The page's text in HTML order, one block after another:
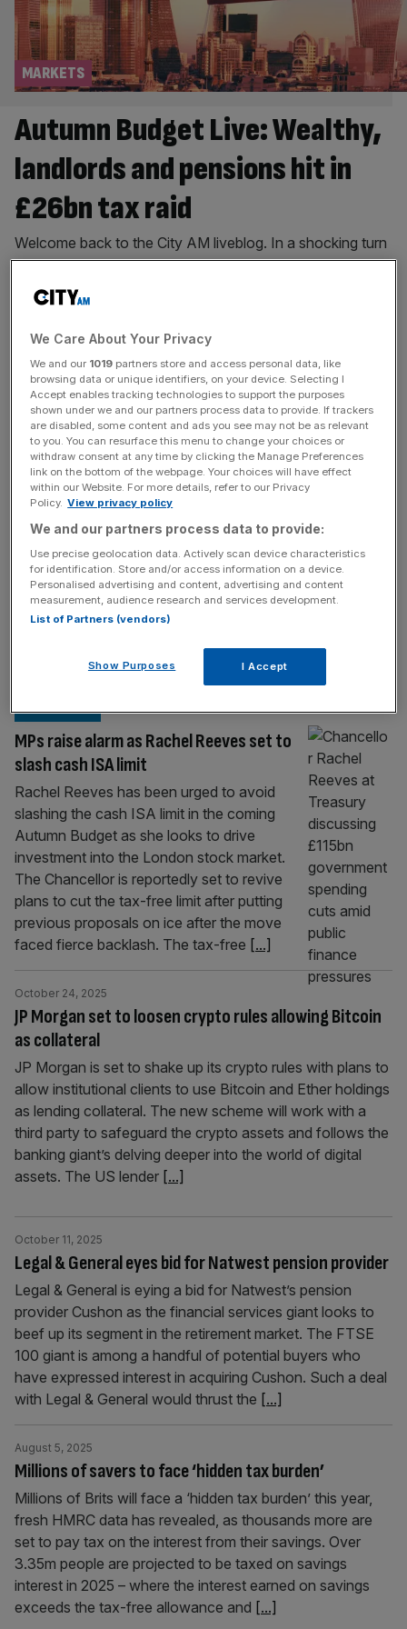
Autumn Budget Live: Wealthy,
landlords and pensions hit in
£26bn tax raid
MARKETS
Welcome back to the City AM liveblog. In a shocking turn
of events the UK fiscal watchdog has accidentally
released the economic forecasts – intended to be
published after the Budget – before the Chancellor even
took to the despatch box. Rachel Reeves has raised
taxes by £26bn in her second Budget, which follows on
[...]
Brokers and building societies butt heads
over cash ISA cut
INVESTING
Top brokers and building societies have
should follow through with rumoured plans
to slash the cash ISA limit. London-based
trading platform IG is pushing for Chancellor
Rachel Reeves to act on rumours to slash
the cash ISA allowance to £10,000, after
analysis found it could provide a £7.2bn
MPs raise alarm as Rachel Reeves set to
slash cash ISA limit
INVESTING
Rachel Reeves has been urged to avoid
slashing the cash ISA limit in the coming
Autumn Budget as she looks to drive
investment into the London stock market.
The Chancellor is reportedly set to revive
plans to cut the tax-free limit after putting
previous proposals on ice after the move
faced fierce backlash. The tax-free [...]
JP Morgan set to loosen crypto rules allowing Bitcoin
as collateral
October 24, 2025
JP Morgan is set to shake up its crypto rules with plans to
allow institutional clients to use Bitcoin and Ether holdings
as lending collateral. The new scheme will work with a
third party to safeguard the crypto assets and follows the
banking giant’s delving deeper into the world of digital
assets. The US lender [...]
Legal & General eyes bid for Natwest pension provider
October 11, 2025
Legal & General is eying a bid for Natwest’s pension
provider Cushon as the financial services giant looks to
beef up its segment in the retirement market. The FTSE
100 giant is among a handful of potential buyers who
have expressed interest in acquiring Cushon. Such a deal
with Legal & General would thrust the [...]
Millions of savers to face ‘hidden tax burden’
August 5, 2025
Millions of Brits will face a ‘hidden tax burden’ this year,
fresh HMRC data has revealed, as thousands more are
set to pay tax on the interest from their savings. Over
3.35m people are projected to be taxed on savings
interest in 2025 – where the interest earned on savings
exceeds the tax-free allowance and [...]
We Care About Your Privacy
We and our 1019 partners store and access personal data, like
browsing data or unique identifiers, on your device. Selecting I
Accept enables tracking technologies to support the purposes
shown under we and our partners process data to provide. If trackers
are disabled, some content and ads you see may not be as relevant
to you. You can resurface this menu to change your choices or
withdraw consent at any time by clicking the Manage Preferences
link on the bottom of the webpage. Your choices will have effect
within our Website. For more details, refer to our Privacy
Policy. View privacy policy
We and our partners process data to provide:
Use precise geolocation data. Actively scan device characteristics
for identification. Store and/or access information on a device.
Personalised advertising and content, advertising and content
measurement, audience research and services development.
List of Partners (vendors)
Show Purposes I Accept